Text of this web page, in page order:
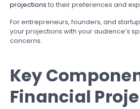
projections to their preferences and
For entrepreneurs, founders, and
your projections with your audience’s
concerns.
Key
Financial